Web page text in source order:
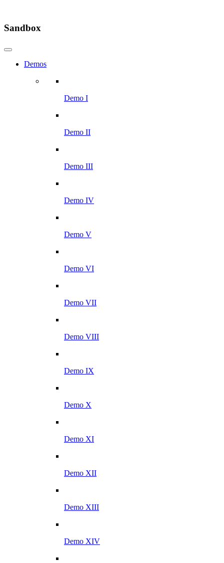
Sandbox
Demos
Demo I
Demo II
Demo III
Demo IV
Demo V
Demo VI
Demo VII
Demo VIII
Demo IX
Demo X
Demo XI
Demo XII
Demo XIII
Demo XIV